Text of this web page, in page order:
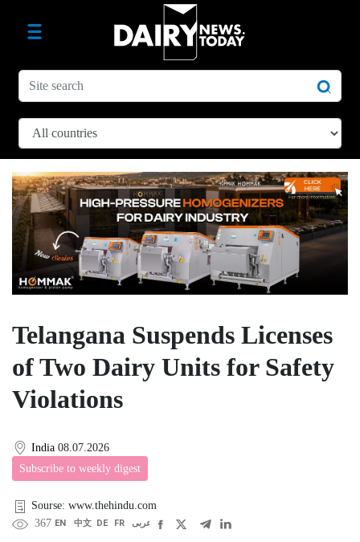
Telangana Suspends Licenses
of Two Dairy Units for Safety
Violations
India 08.07.2026
Subscribe to weekly digest
Sourse: www.thehindu.com
367 EN 中文 DE FR عربى